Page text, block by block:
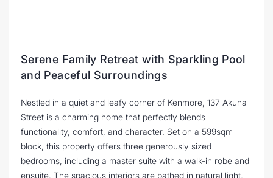
Serene Family Retreat with Sparkling Pool
and Peaceful Surroundings
Nestled in a quiet and leafy corner of Kenmore, 137 Akuna
Street is a charming home that perfectly blends
functionality, comfort, and character. Set on a 599sqm
block, this property offers three generously sized
bedrooms, including a master suite with a walk-in robe and
ensuite. The spacious interiors are bathed in natural light,